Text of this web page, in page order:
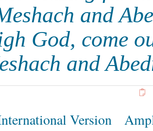
and
God, come
and
Version